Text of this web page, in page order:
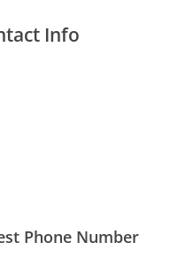
Info
Phone Number